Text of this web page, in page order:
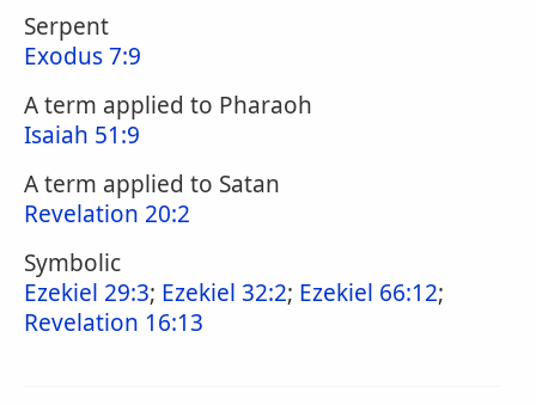
Serpent
Exodus 7:9
A term applied to Pharaoh
Isaiah 51:9
A term applied to Satan
Revelation 20:2
Symbolic
Ezekiel 29:3; Ezekiel 32:2; Ezekiel 66:12;
Revelation 16:13